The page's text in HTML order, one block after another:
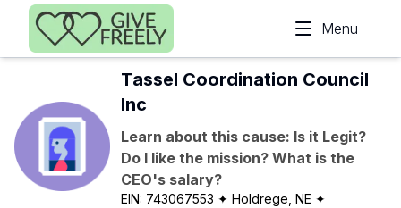
Skip to main content
Menu
Tassel Coordination Council
Inc
Learn about this cause: Is it Legit?
Do I like the mission? What is the
CEO's salary?
EIN: 743067553 ✦ Holdrege, NE ✦